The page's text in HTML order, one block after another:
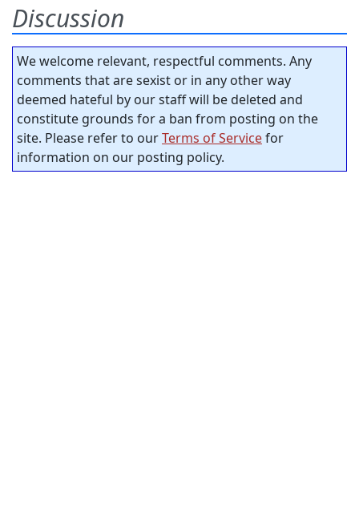
Discussion
We welcome relevant, respectful comments. Any
comments that are sexist or in any other way
deemed hateful by our staff will be deleted and
constitute grounds for a ban from posting on the
site. Please refer to ourTerms of Servicefor
information on our posting policy.